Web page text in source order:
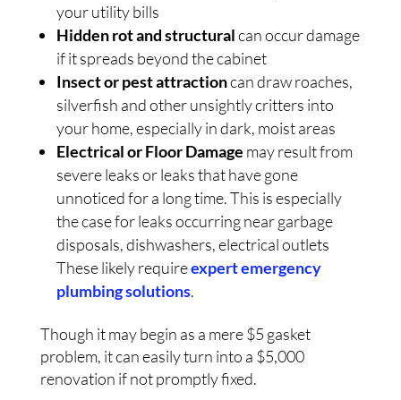
your utility bills
Hidden rot and structuralcan occur damage
if it spreads beyond the cabinet
Insect or pest attractioncan draw roaches,
silverfish and other unsightly critters into
your home, especially in dark, moist areas
Electrical or Floor Damage may result from
severe leaks or leaks that have gone
unnoticed for a long time. This is especially
the case for leaks occurring near garbage
disposals, dishwashers, electrical outlets
These likely requireexpert emergency
plumbing solutions.
Though it may begin as a mere $5 gasket
problem, it can easily turn into a $5,000
renovation if not promptly fixed.